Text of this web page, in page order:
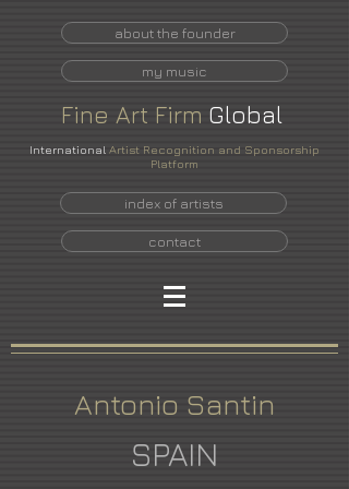
about the founder
my music
Fine Art Firm Global
International Artist Recognition and Sponsorship
Platform
index of artists
contact
Antonio Santin
SPAIN